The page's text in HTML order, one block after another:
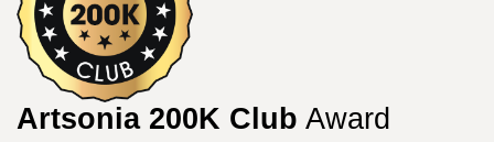
Artsonia 200K Club Award